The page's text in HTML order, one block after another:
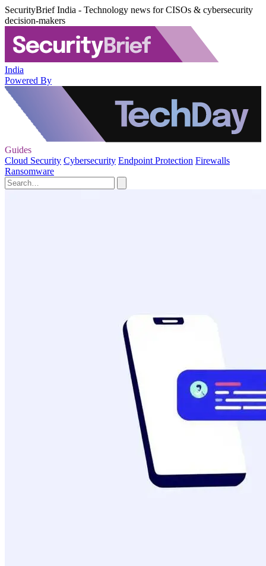
SecurityBrief India - Technology news for CISOs & cybersecurity
decision-makers
India
Powered By
Guides
Cloud Security Cybersecurity Endpoint Protection Firewalls
Ransomware